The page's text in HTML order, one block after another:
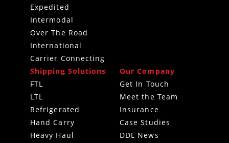
Expedited
Intermodal
Over The Road
International
Carrier Connecting
Shipping Solutions
FTL
LTL
Refrigerated
Hand Carry
Heavy Haul
Our Company
Get In Touch
Meet the Team
Insurance
Case Studies
DDL News